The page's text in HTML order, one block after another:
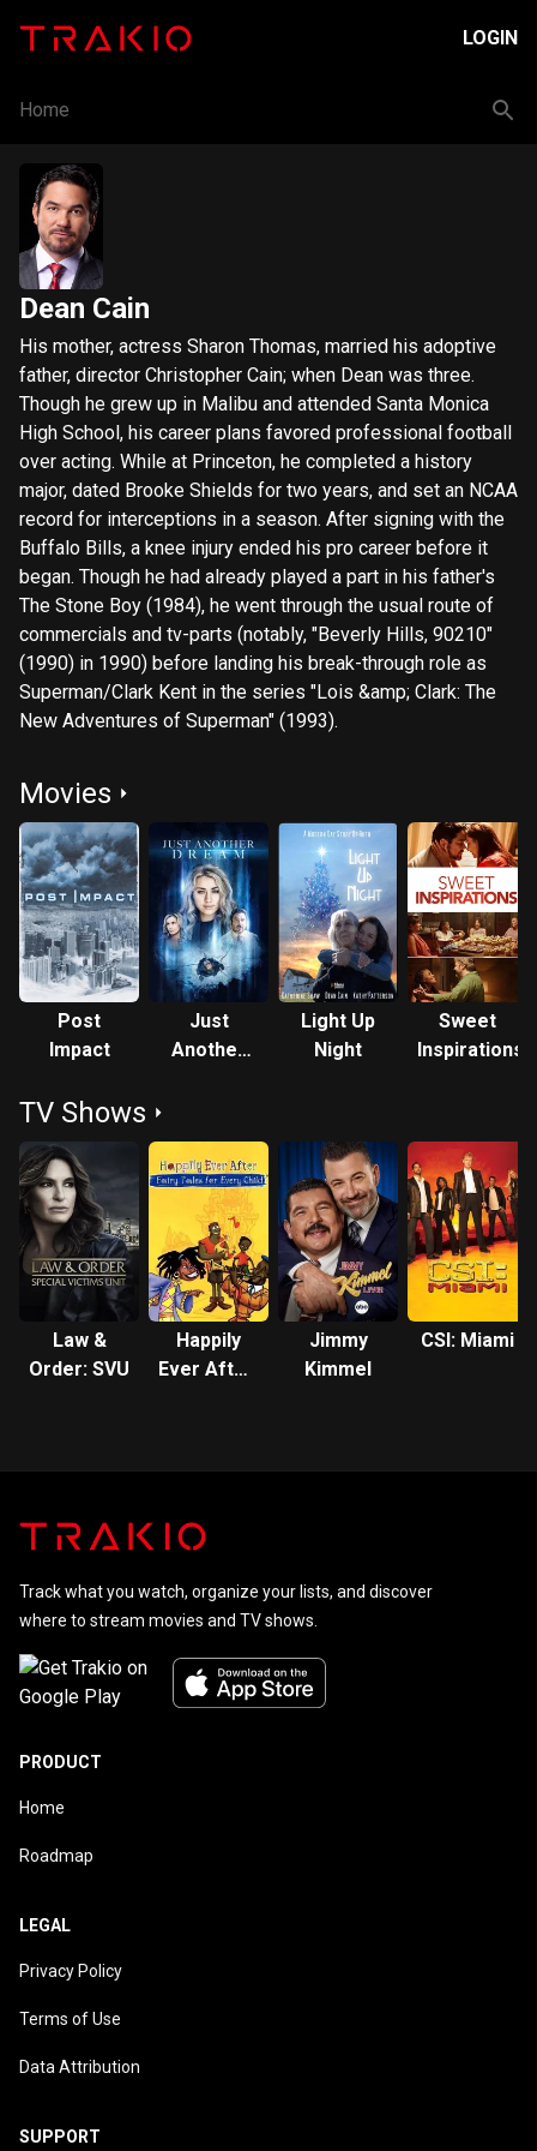
LOGIN
Home
Dean Cain
His mother, actress Sharon Thomas, married his adoptive
father, director Christopher Cain; when Dean was three.
Though he grew up in Malibu and attended Santa Monica
High School, his career plans favored professional football
over acting. While at Princeton, he completed a history
major, dated Brooke Shields for two years, and set an NCAA
record for interceptions in a season. After signing with the
Buffalo Bills, a knee injury ended his pro career before it
began. Though he had already played a part in his father's
The Stone Boy (1984), he went through the usual route of
commercials and tv-parts (notably, "Beverly Hills, 90210"
(1990) in 1990) before landing his break-through role as
Superman/Clark Kent in the series "Lois &amp; Clark: The
New Adventures of Superman" (1993).
Movies
Post
Impact
Just
Another
Light Up
Night
Sweet
Inspirations
TV Shows
Law &
Order: SVU
Happily
Ever After:
Jimmy
Kimmel
CSI: Miami
Track what you watch, organize your lists, and discover
where to stream movies and TV shows.
PRODUCT
Home
Roadmap
LEGAL
Privacy Policy
Terms of Use
Data Attribution
SUPPORT